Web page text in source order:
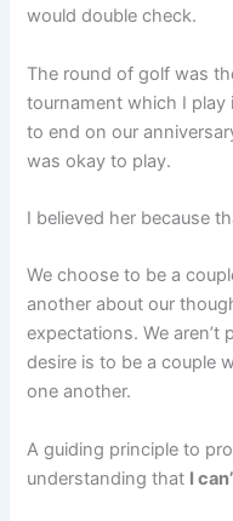
would double check.
The round of golf was
tournament which I play
to end on our
was okay to play.
I believed her because
We choose to be a
another about our
expectations. We aren’t
desire is to be a couple
one another.
A guiding principle to
understanding that I